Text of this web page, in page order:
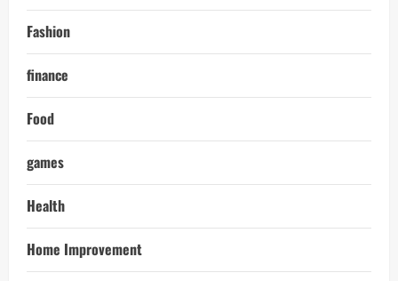
Fashion
finance
Food
games
Health
Home Improvement